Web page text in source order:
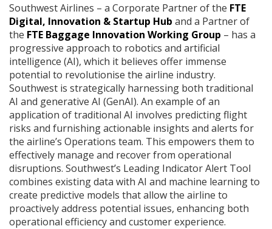
Southwest Airlines – a Corporate Partner of the FTE
Digital, Innovation & Startup Hub and a Partner of
the FTE Baggage Innovation Working Group – has a
progressive approach to robotics and artificial
intelligence (AI), which it believes offer immense
potential to revolutionise the airline industry.
Southwest is strategically harnessing both traditional
AI and generative AI (GenAI). An example of an
application of traditional AI involves predicting flight
risks and furnishing actionable insights and alerts for
the airline’s Operations team. This empowers them to
effectively manage and recover from operational
disruptions. Southwest’s Leading Indicator Alert Tool
combines existing data with AI and machine learning to
create predictive models that allow the airline to
proactively address potential issues, enhancing both
operational efficiency and customer experience.